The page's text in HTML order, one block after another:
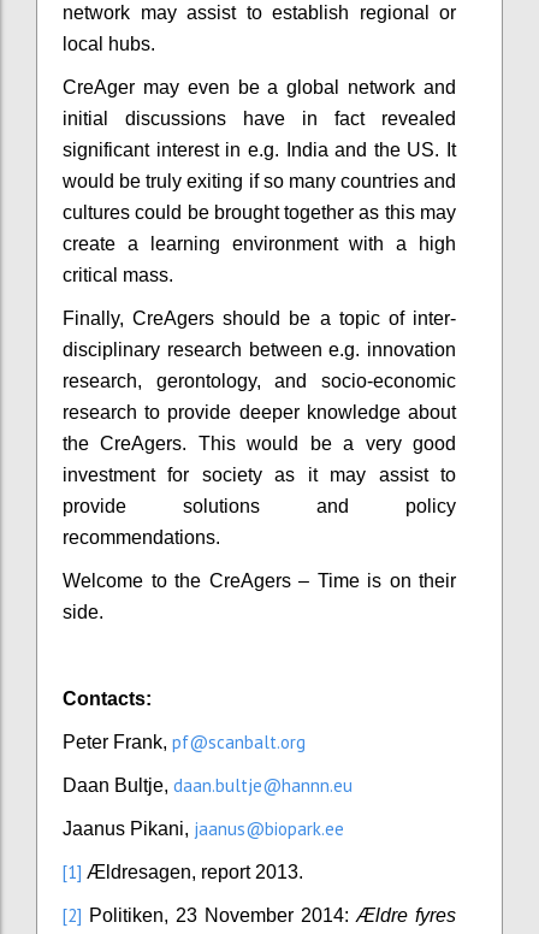
network may assist to establish regional or
local hubs.
CreAger may even be a global network and
initial discussions have in fact revealed
significant interest in e.g. India and the US. It
would be truly exiting if so many countries and
cultures could be brought together as this may
create a learning environment with a high
critical mass.
Finally, CreAgers should be a topic of inter-
disciplinary research between e.g. innovation
research, gerontology, and socio-economic
research to provide deeper knowledge about
the CreAgers. This would be a very good
investment for society as it may assist to
provide solutions and policy
recommendations.
Welcome to the CreAgers – Time is on their
side.
Contacts:
Peter Frank, pf@scanbalt.org
Daan Bultje, daan.bultje@hannn.eu
Jaanus Pikani, jaanus@biopark.ee
[1] Ældresagen, report 2013.
[2] Politiken, 23 November 2014: Ældre fyres